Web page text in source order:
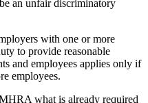
an unfair discriminatory
with one or more
to provide reasonable
and employees applies only if
employees.
what is already required